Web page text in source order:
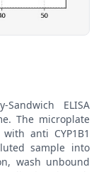
ELISA
The microplate
anti CYP1B1
sample into
wash unbound